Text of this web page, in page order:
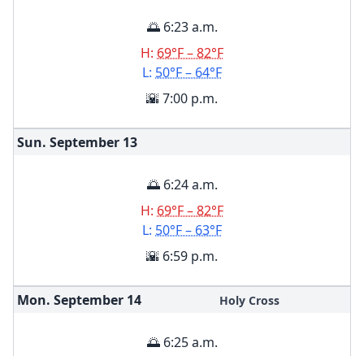
🌅 6:23 a.m.
H: 69°F – 82°F
L: 50°F – 64°F
🌇 7:00 p.m.
Sun. September 13
🌅 6:24 a.m.
H: 69°F – 82°F
L: 50°F – 63°F
🌇 6:59 p.m.
Mon. September 14 Holy Cross
🌅 6:25 a.m.